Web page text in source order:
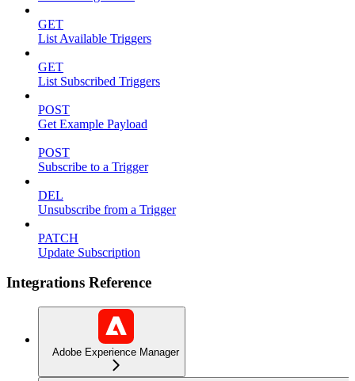
GET
List Available Triggers
GET
List Subscribed Triggers
POST
Get Example Payload
POST
Subscribe to a Trigger
DEL
Unsubscribe from a Trigger
PATCH
Update Subscription
Integrations Reference
Adobe Experience Manager